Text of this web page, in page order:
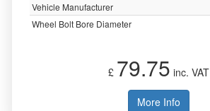
Vehicle Manufacturer
Wheel Bolt Bore Diameter
£ 79.75 inc. VAT
More Info